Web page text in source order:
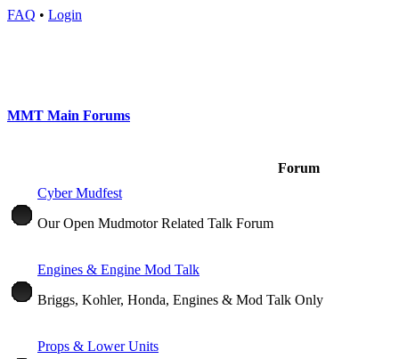
FAQ • Login
MMT Main Forums
Forum
Cyber Mudfest
Our Open Mudmotor Related Talk Forum
Engines & Engine Mod Talk
Briggs, Kohler, Honda, Engines & Mod Talk Only
Props & Lower Units